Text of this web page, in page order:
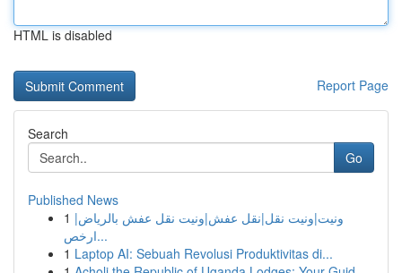
HTML is disabled
Report Page
Search
Go
Published News
1 ونيت|ونيت نقل|نقل عفش|ونيت نقل عفش بالرياض|
ارخص...
1 Laptop AI: Sebuah Revolusi Produktivitas di...